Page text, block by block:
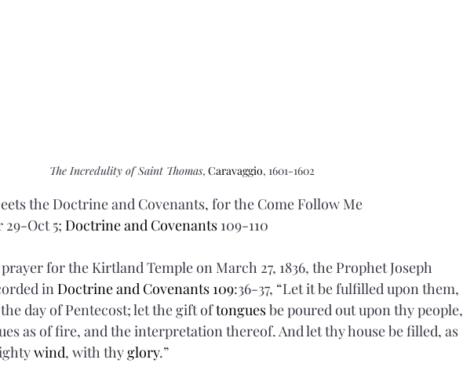
The Incredulity of Saint Thomas, Caravaggio, 1601-1602
the Doctrine and Covenants, for the Come Follow Me
29-Oct 5; Doctrine and Covenants 109-110
for the Kirtland Temple on March 27, 1836, the Prophet Joseph
in Doctrine and Covenants 109:36-37, “Let it be fulfilled upon them,
day of Pentecost; let the gift of tongues be poured out upon thy people,
as of fire, and the interpretation thereof. And let thy house be filled, as
wind, with thy glory.”